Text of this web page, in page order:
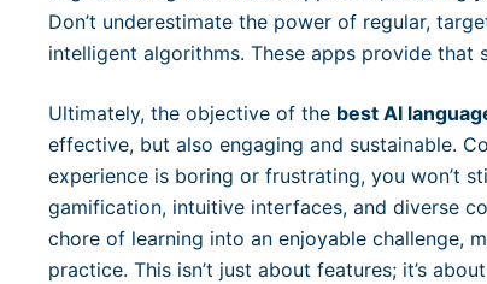
Don’t underestimate the power of regular,
intelligent algorithms. These apps provide that
Ultimately, the objective of the best AI
effective, but also engaging and sustainable.
experience is boring or frustrating, you won’t
gamification, intuitive interfaces, and diverse
chore of learning into an enjoyable challenge,
practice. This isn’t just about features; it’s